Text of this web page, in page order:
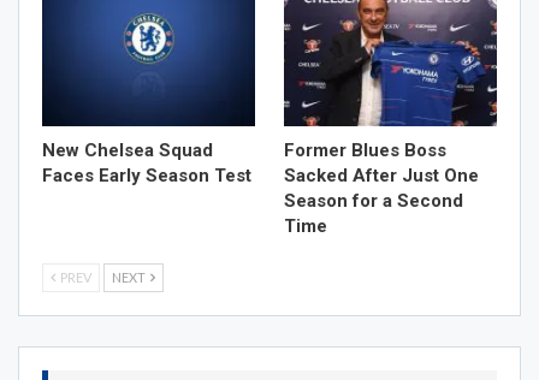
New Chelsea Squad
Faces Early Season Test
Former Blues Boss
Sacked After Just One
Season for a Second
Time
PREV NEXT